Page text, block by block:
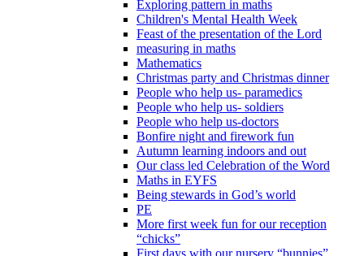
Exploring pattern in maths
Children's Mental Health Week
Feast of the presentation of the Lord
measuring in maths
Mathematics
Christmas party and Christmas dinner
People who help us- paramedics
People who help us- soldiers
People who help us-doctors
Bonfire night and firework fun
Autumn learning indoors and out
Our class led Celebration of the Word
Maths in EYFS
Being stewards in God’s world
PE
More first week fun for our reception
“chicks”
First days with our nursery “bunnies”.